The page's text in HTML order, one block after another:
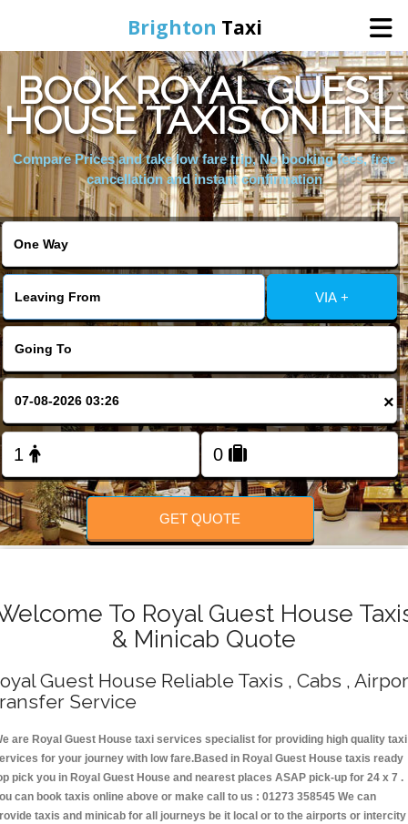
Brighton Taxi
Home
Online Booking
Services
FOLLOW US
BOOK ROYAL GUEST
HOUSE TAXIS ONLINE
Compare Prices and take low fare trip, No booking fees, free
cancellation and instant confirmation
VIA +
×
GET QUOTE
To Royal Guest House
& Minicab Quote
Guest House Reliable Taxis , Cabs ,
Service
are Royal Guest House taxi services specialist for providing high quality taxi
for your journey with low fare.Based in Royal Guest House taxis ready
pick you in Royal Guest House and nearest places ASAP pick-up for 24 x 7 .
can book taxis online above or make call to us : 01273 358545 We can
taxis and minicab for all journeys be it local or to the airports or intercity